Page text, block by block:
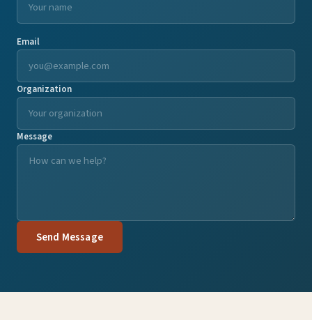
Email
Organization
Message
Send Message